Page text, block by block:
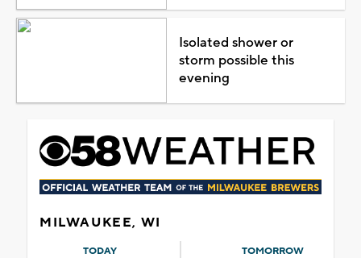
Isolated shower or
storm possible this
evening
MILWAUKEE, WI
TODAY TOMORROW